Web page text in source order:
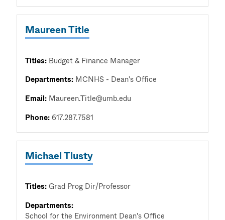
Maureen Title
Titles: Budget & Finance Manager
Departments: MCNHS - Dean's Office
Email: Maureen.Title@umb.edu
Phone:617.287.7581
Michael Tlusty
Titles:Grad Prog Dir/Professor
Departments:
School for the Environment Dean's Office